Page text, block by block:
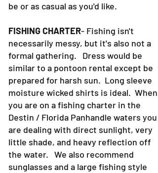
be or as casual as you'd like.
FISHING CHARTER- Fishing isn't
necessarily messy, but it's also not a
formal gathering. Dress would be
similar to a pontoon rental except be
prepared for harsh sun. Long sleeve
moisture wicked shirts is ideal. When
you are on a fishing charter in the
Destin / Florida Panhandle waters you
are dealing with direct sunlight, very
little shade, and heavy reflection off
the water. We also recommend
sunglasses and a large fishing style